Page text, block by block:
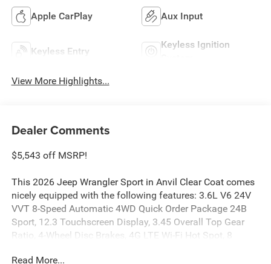
Apple CarPlay Aux Input
Keyless Entry
Keyless Ignition
View More Highlights...
Dealer Comments
$5,543 off MSRP!
This 2026 Jeep Wrangler Sport in Anvil Clear Coat comes
nicely equipped with the following features: 3.6L V6 24V
VVT 8-Speed Automatic 4WD Quick Order Package 24B
Sport, 12.3 Touchscreen Display, 3.45 Overall Top Gear
Ratio, 4-Wheel Disc Brakes, 4G LTE Wi-Fi Hot Spot, 8
Read More...